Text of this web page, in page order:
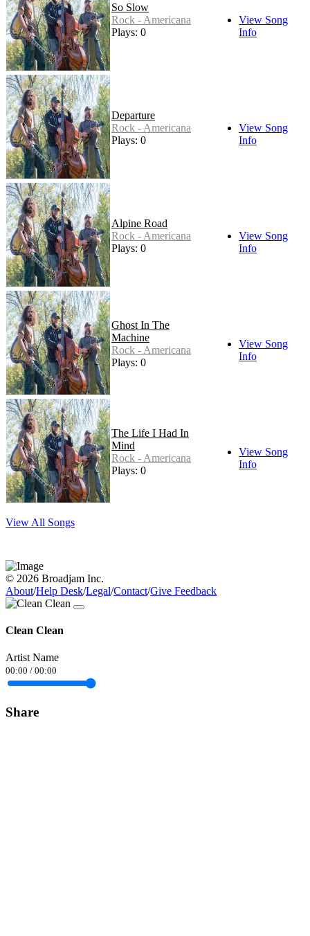
So Slow
Rock - Americana
Plays: 0
View Song
Info
Departure
Rock - Americana
Plays: 0
View Song
Info
Alpine Road
Rock - Americana
Plays: 0
View Song
Info
Ghost In The
Machine
Rock - Americana
Plays: 0
View Song
Info
The Life I Had In
Mind
Rock - Americana
Plays: 0
View Song
Info
View All Songs
© 2026 Broadjam Inc.
About/Help Desk/Legal/Contact/Give Feedback
Clean Clean
Artist Name
00:00 / 00:00
Share